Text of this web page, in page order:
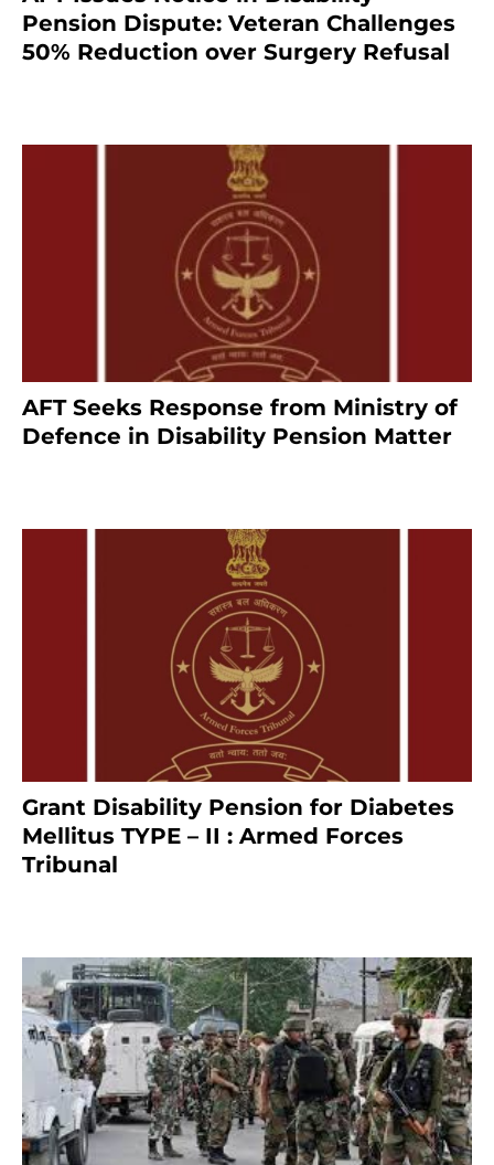
Pension Dispute: Veteran Challenges
50% Reduction over Surgery Refusal
AFT Seeks Response from Ministry of
Defence in Disability Pension Matter
Grant Disability Pension for Diabetes
Mellitus TYPE – II : Armed Forces
Tribunal